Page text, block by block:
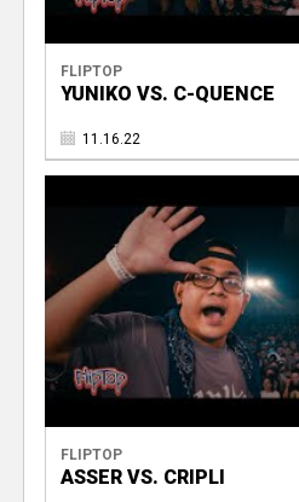
FLIPTOP
YUNIKO VS. C-QUENCE
11.16.22
FLIPTOP
ASSER VS. CRIPLI